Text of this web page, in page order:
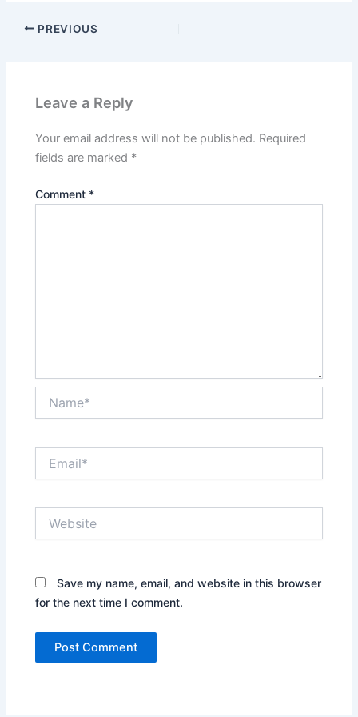
PREVIOUS
Leave a Reply
Your email address will not be published. Required
fields are marked *
Comment *
Save my name, email, and website in this browser
for the next time I comment.